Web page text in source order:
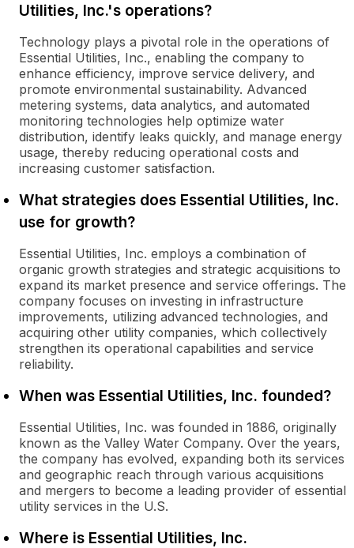
Utilities, Inc.'s operations?
Technology plays a pivotal role in the operations of
Essential Utilities, Inc., enabling the company to
enhance efficiency, improve service delivery, and
promote environmental sustainability. Advanced
metering systems, data analytics, and automated
monitoring technologies help optimize water
distribution, identify leaks quickly, and manage energy
usage, thereby reducing operational costs and
increasing customer satisfaction.
What strategies does Essential Utilities, Inc.
use for growth?
Essential Utilities, Inc. employs a combination of
organic growth strategies and strategic acquisitions to
expand its market presence and service offerings. The
company focuses on investing in infrastructure
improvements, utilizing advanced technologies, and
acquiring other utility companies, which collectively
strengthen its operational capabilities and service
reliability.
When was Essential Utilities, Inc. founded?
Essential Utilities, Inc. was founded in 1886, originally
known as the Valley Water Company. Over the years,
the company has evolved, expanding both its services
and geographic reach through various acquisitions
and mergers to become a leading provider of essential
utility services in the U.S.
Where is Essential Utilities, Inc.